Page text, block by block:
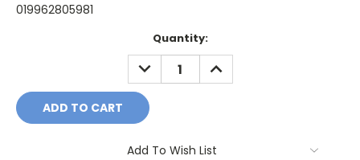
019962805981
Quantity:
DECREASE
QUANTITY:
INCREASE
QUANTITY:
Add To Wish List